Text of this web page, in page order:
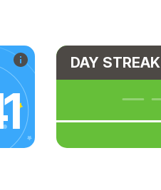
DAY STREAK